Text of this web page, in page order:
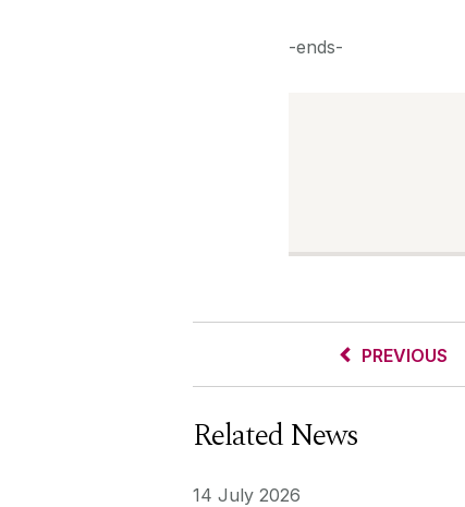
-ends-
PREVIOUS
Related News
14 July 2026